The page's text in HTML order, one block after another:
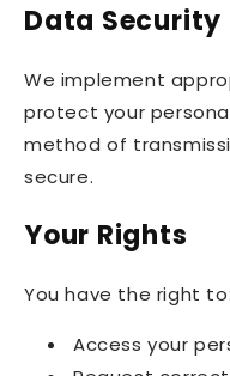
Data Security
We implement
protect your
method of
secure.
Your Rights
You have the right to:
Access your